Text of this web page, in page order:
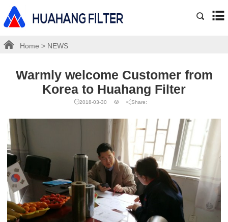
Home > NEWS
Warmly welcome Customer from
Korea to Huahang Filter
2018-03-30 Share: